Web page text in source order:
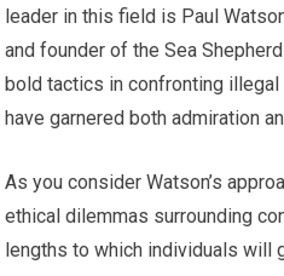
leader in this field is Paul
and founder of the Sea
bold tactics in confronting
have garnered both admiration
As you consider Watson’s
ethical dilemmas surrounding
lengths to which individuals will